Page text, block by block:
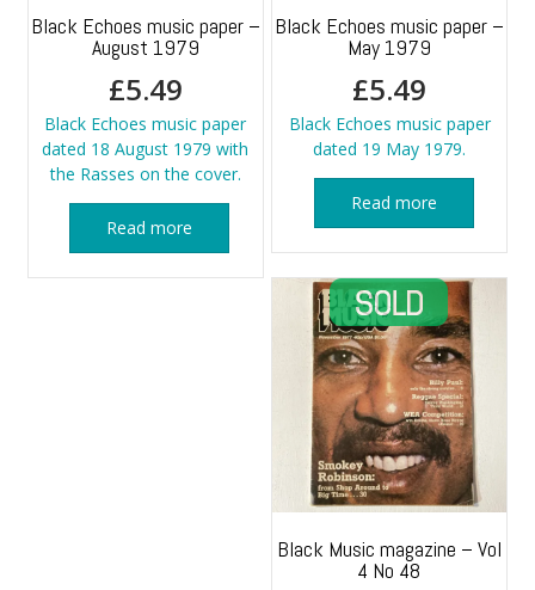
Black Echoes music paper –
August 1979
£5.49
Black Echoes music paper
dated 18 August 1979 with
the Rasses on the cover.
Read more
Black Echoes music paper –
May 1979
£5.49
Black Echoes music paper
dated 19 May 1979.
Read more
Black Music magazine – Vol
4 No 48